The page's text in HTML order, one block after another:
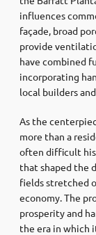
influences
façade, broad
provide
have combined
incorporating
local builders
As the
more than a
often difficult
that shaped the
fields stretched
economy. The
prosperity and
the era in which